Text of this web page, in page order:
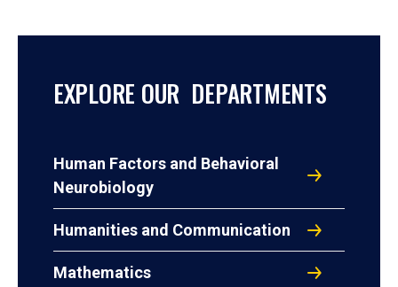
EXPLORE OUR DEPARTMENTS
Human Factors and Behavioral
Neurobiology
Humanities and Communication
Mathematics